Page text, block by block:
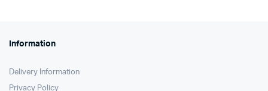
Information
Delivery Information
Privacy Policy